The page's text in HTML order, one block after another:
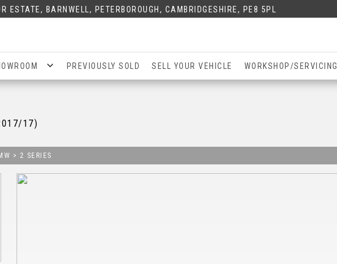
ESTATE, BARNWELL, PETERBOROUGH, CAMBRIDGESHIRE, PE8 5PL
PREVIOUSLY SOLD SELL YOUR VEHICLE WORKSHOP/SERVICING
17)
> 2 SERIES